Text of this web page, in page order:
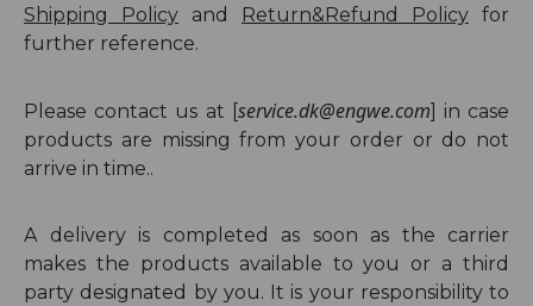
Shipping
Policy and Return&Refund Policy for
further reference.
Please contact us at [ service.dk@engwe.com ] in case
products are missing from your order or do not
arrive in time..
A delivery is completed as soon as the carrier
makes the products available to you or a third
party designated by you. It is your responsibility to